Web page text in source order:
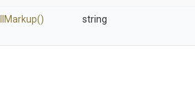
Markup() string